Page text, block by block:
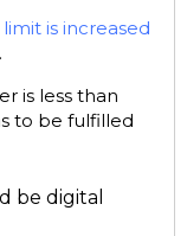
is increased
.
is less than
to be fulfilled
be digital